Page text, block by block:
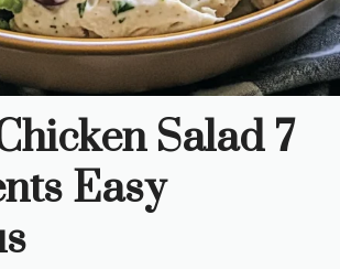
Salad 7
Easy